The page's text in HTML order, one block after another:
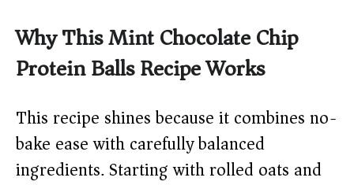
Why This Mint Chocolate Chip
Protein Balls Recipe Works
This recipe shines because it combines no-
bake ease with carefully balanced
ingredients. Starting with rolled oats and